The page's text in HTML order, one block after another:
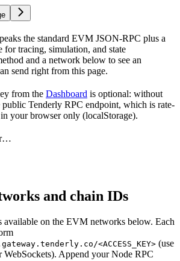
the standard EVM JSON-RPC plus a
for tracing, simulation, and state
and a network below to see an
send right from this page.
from the Dashboard is optional: without
public Tenderly RPC endpoint, which is rate-
your browser only (localStorage).
and chain IDs
available on the EVM networks below. Each
<ACCESS_KEY> (use
WebSockets). Append your Node RPC